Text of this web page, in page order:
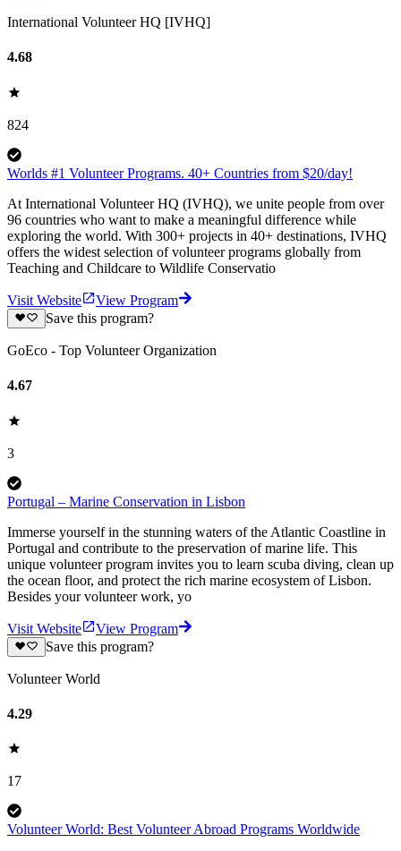
International Volunteer HQ [IVHQ]
4.68
824
Worlds #1 Volunteer Programs. 40+ Countries from $20/day!
At International Volunteer HQ (IVHQ), we unite people from over
96 countries who want to make a meaningful difference while
exploring the world. With 300+ projects in 40+ destinations, IVHQ
offers the widest selection of volunteer programs globally from
Teaching and Childcare to Wildlife Conservatio
Visit Website
View Program
Save this program?
GoEco - Top Volunteer Organization
4.67
3
Portugal – Marine Conservation in Lisbon
Immerse yourself in the stunning waters of the Atlantic Coastline in
Portugal and contribute to the preservation of marine life. This
unique volunteer program invites you to learn scuba diving, clean up
the ocean floor, and protect the rich marine ecosystem of Lisbon.
Besides your volunteer work, yo
Visit Website
View Program
Save this program?
Volunteer World
4.29
17
Volunteer World: Best Volunteer Abroad Programs Worldwide